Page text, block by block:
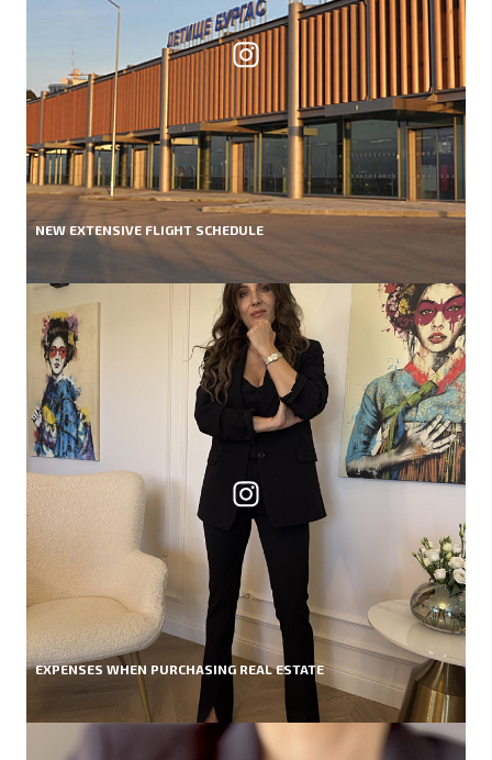
NEW EXTENSIVE FLIGHT SCHEDULE
EXPENSES WHEN PURCHASING REAL ESTATE